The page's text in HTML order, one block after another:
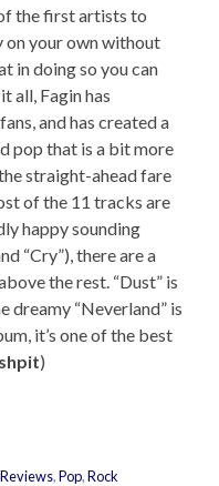
the first artists to
on your own without
in doing so you can
all, Fagin has
and has created a
pop that is a bit more
straight-ahead fare
of the 11 tracks are
happy sounding
“Cry”), there are a
the rest. “Dust” is
dreamy “Neverland” is
it’s one of the best
)
,Pop,Rock